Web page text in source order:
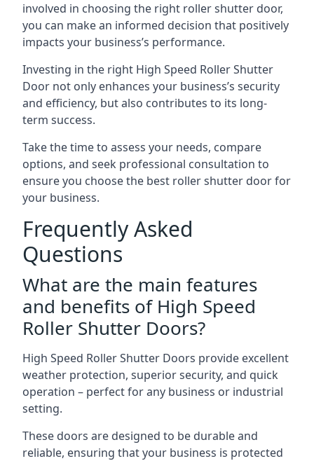
involved in choosing the right roller shutter door,
you can make an informed decision that positively
impacts your business’s performance.
Investing in the right High Speed Roller Shutter
Door not only enhances your business’s security
and efficiency, but also contributes to its long-
term success.
Take the time to assess your needs, compare
options, and seek professional consultation to
ensure you choose the best roller shutter door for
your business.
Frequently Asked
Questions
What are the main features
and benefits of High Speed
Roller Shutter Doors?
High Speed Roller Shutter Doors provide excellent
weather protection, superior security, and quick
operation – perfect for any business or industrial
setting.
These doors are designed to be durable and
reliable, ensuring that your business is protected